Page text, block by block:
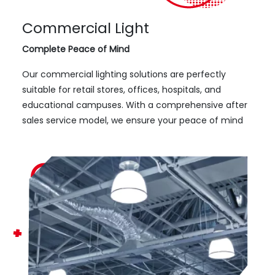
Commercial Light
Complete Peace of Mind
Our commercial lighting solutions are perfectly
suitable for retail stores, offices, hospitals, and
educational campuses. With a comprehensive after
sales service model, we ensure your peace of mind